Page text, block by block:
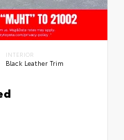
INTERIOR
Black Leather Trim